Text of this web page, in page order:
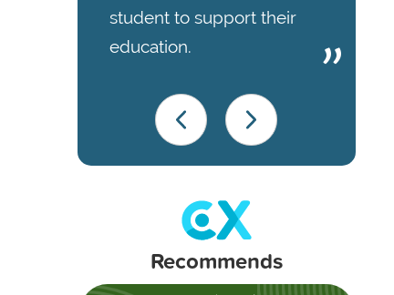
student to support their
education.
Recommends